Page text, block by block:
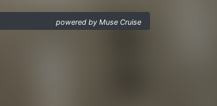
powered by Muse Cruise